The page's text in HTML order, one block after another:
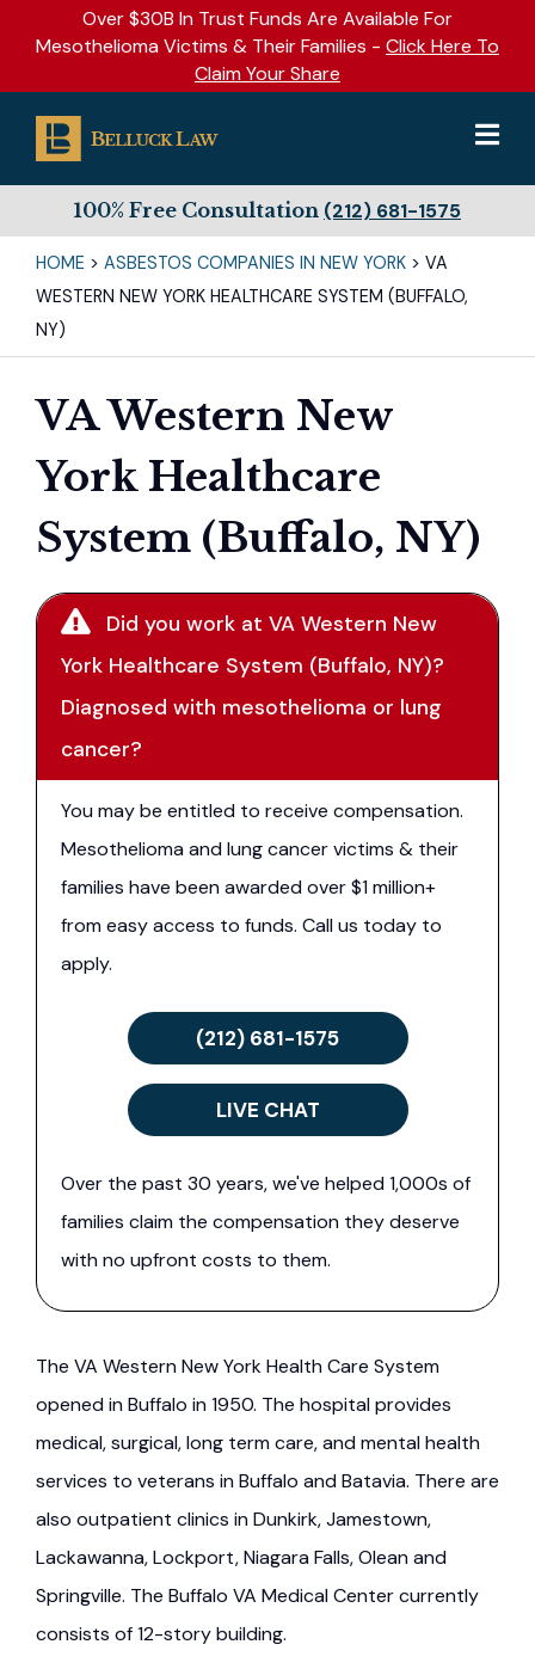
Over $30B In Trust Funds Are Available For
Mesothelioma Victims & Their Families - Click Here To
Claim Your Share
100% Free Consultation (212) 681-1575
HOME > ASBESTOS COMPANIES IN NEW YORK > VA
WESTERN NEW YORK HEALTHCARE SYSTEM (BUFFALO,
NY)
VA Western New
York Healthcare
System (Buffalo, NY)
Did you work at VA Western New
York Healthcare System (Buffalo, NY)?
Diagnosed with mesothelioma or lung
cancer?
You may be entitled to receive compensation.
Mesothelioma and lung cancer victims & their
families have been awarded over $1 million+
from easy access to funds. Call us today to
apply.
(212) 681-1575
LIVE CHAT
Over the past 30 years, we've helped 1,000s of
families claim the compensation they deserve
with no upfront costs to them.
The VA Western New York Health Care System
opened in Buffalo in 1950. The hospital provides
medical, surgical, long term care, and mental health
services to veterans in Buffalo and Batavia. There are
also outpatient clinics in Dunkirk, Jamestown,
Lackawanna, Lockport, Niagara Falls, Olean and
Springville. The Buffalo VA Medical Center currently
consists of 12-story building.